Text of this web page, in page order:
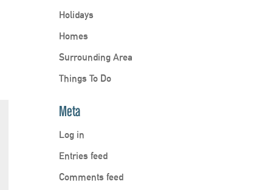
Holidays
Homes
Surrounding Area
Things To Do
Meta
Log in
Entries feed
Comments feed